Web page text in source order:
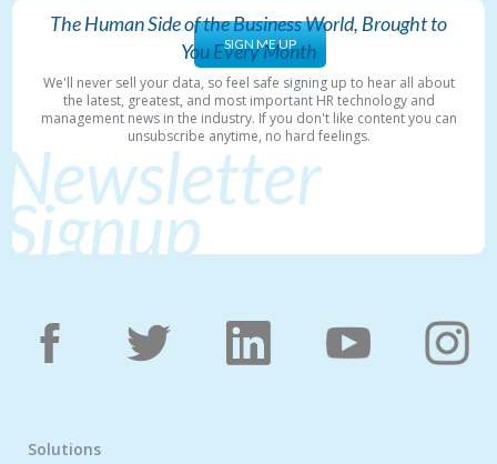
SIGN ME UP
The Human Side of the Business World, Brought to
You Every Month
We'll never sell your data, so feel safe signing up to hear all about
the latest, greatest, and most important HR technology and
management news in the industry. If you don't like content you can
unsubscribe anytime, no hard feelings.
Newsletter
Signup
Solutions